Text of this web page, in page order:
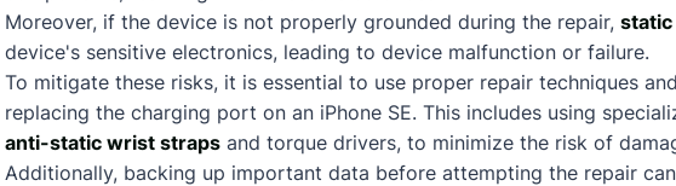
Moreover, if the device is not properly grounded during the repair,
device's sensitive electronics, leading to device malfunction or failure.
To mitigate these risks, it is essential to use proper repair techniques
replacing the charging port on an iPhone SE. This includes using
anti-static wrist straps and torque drivers, to minimize the risk of
Additionally, backing up important data before attempting the repair